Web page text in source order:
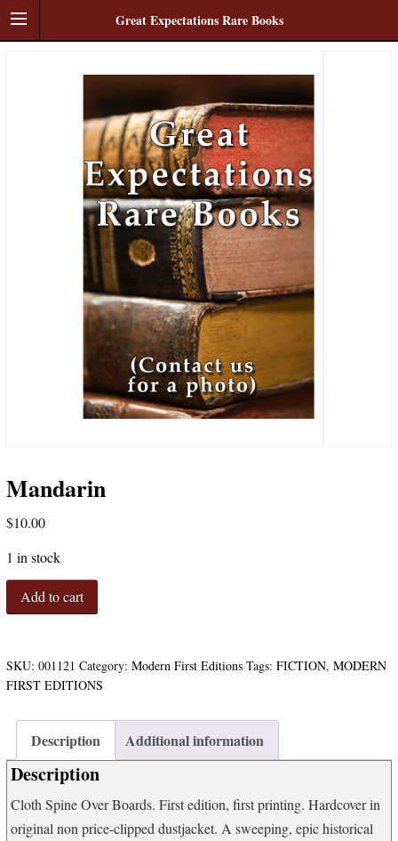
Great Expectations Rare Books
Mandarin
$10.00
1 in stock
Mandarin
quantity
Add to cart
SKU: 001121 Category: Modern First Editions Tags: FICTION, MODERN
FIRST EDITIONS
Description Additional information
Description
Cloth Spine Over Boards. First edition, first printing. Hardcover in
original non price-clipped dustjacket. A sweeping, epic historical